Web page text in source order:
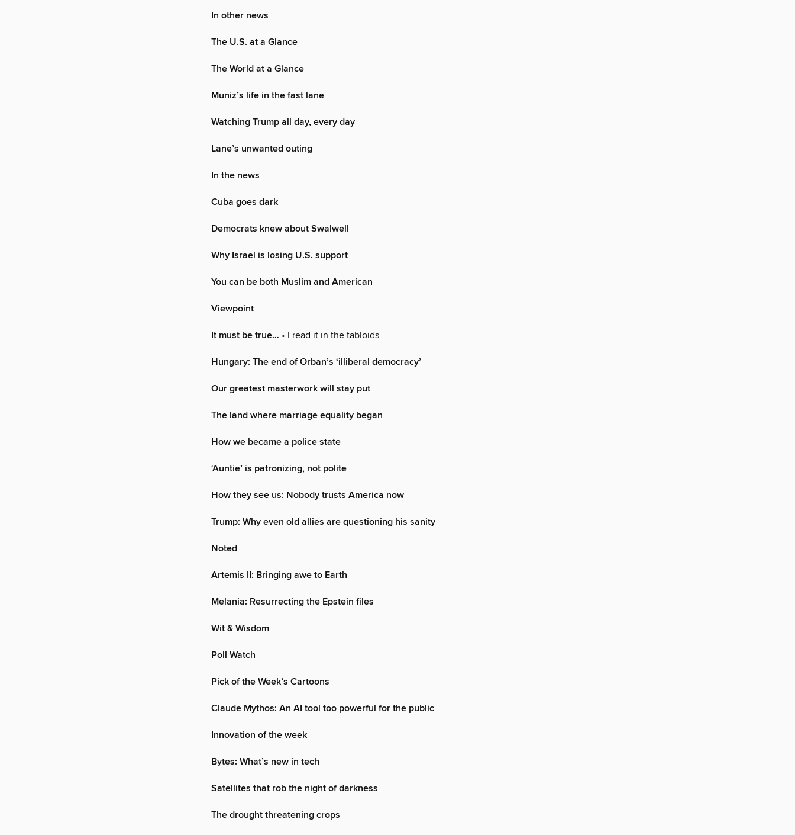
In other news
The U.S. at a Glance
The World at a Glance
Muniz’s life in the fast lane
Watching Trump all day, every day
Lane’s unwanted outing
In the news
Cuba goes dark
Democrats knew about Swalwell
Why Israel is losing U.S. support
You can be both Muslim and American
Viewpoint
It must be true… • I read it in the tabloids
Hungary: The end of Orban’s ‘illiberal democracy’
Our greatest masterwork will stay put
The land where marriage equality began
How we became a police state
‘Auntie’ is patronizing, not polite
How they see us: Nobody trusts America now
Trump: Why even old allies are questioning his sanity
Noted
Artemis II: Bringing awe to Earth
Melania: Resurrecting the Epstein files
Wit & Wisdom
Poll Watch
Pick of the Week’s Cartoons
Claude Mythos: An AI tool too powerful for the public
Innovation of the week
Bytes: What’s new in tech
Satellites that rob the night of darkness
The drought threatening crops